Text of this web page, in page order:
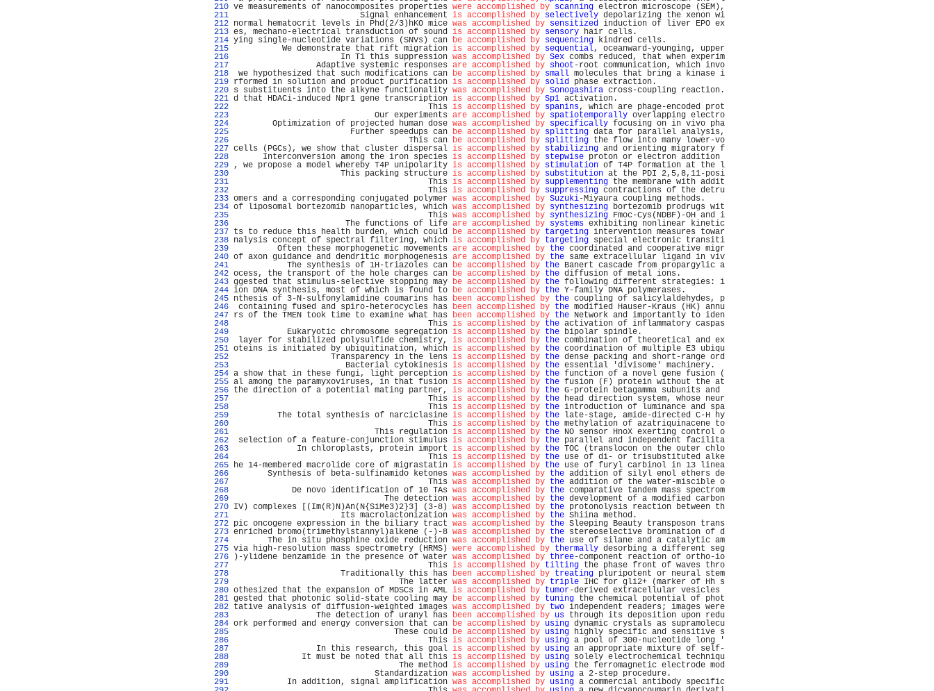
210 ve measurements of nanocomposites properties were accomplished by scanning electron microscope (SEM),
211
Signal enhancement is accomplished by selectively depolarizing the xenon wi
212 normal hematocrit levels in Phd(2/3)hKO mice was accomplished by sensitized induction of liver EPO ex
213 es, mechano-electrical transduction of sound is accomplished by sensory hair cells.
214 ying single-nucleotide variations (SNVs) can be accomplished by sequencing kindred cells.
215
We demonstrate that rift migration is accomplished by sequential, oceanward-younging, upper
216
In T1 this suppression was accomplished by Sex combs reduced, that when experim
217
Adaptive systemic responses are accomplished by shoot -root communication, which invo
218
we hypothesized that such modifications can be accomplished by small molecules that bring a kinase i
219 rformed in solution and product purification is accomplished by solid phase extraction.
220 s substituents into the alkyne functionality was accomplished by Sonogashira cross-coupling reaction.
221 d that HDACi-induced Npr1 gene transcription is accomplished by Sp1 activation.
222
This is accomplished by spanins, which are phage-encoded prot
223
Our experiments are accomplished by spatiotemporally overlapping electro
224
Optimization of projected human dose was accomplished by specifically focusing on in vivo pha
225
Further speedups can be accomplished by splitting data for parallel analysis,
226
This can be accomplished by splitting the flow into many lower-vo
227 cells (PGCs), we show that cluster dispersal is accomplished by stabilizing and orienting migratory f
228
Interconversion among the iron species is accomplished by stepwise proton or electron addition
229 , we propose a model whereby T4P unipolarity is accomplished by stimulation of T4P formation at the l
230
This packing structure is accomplished by substitution at the PDI 2,5,8,11-posi
231
This is accomplished by supplementing the membrane with addit
232
This is accomplished by suppressing contractions of the detru
233 omers and a corresponding conjugated polymer was accomplished by Suzuki-Miyaura coupling methods.
234 of liposomal bortezomib nanoparticles, which was accomplished by synthesizing bortezomib prodrugs wit
235
This was accomplished by synthesizing Fmoc-Cys(NDBF)-OH and i
236
The functions of life are accomplished by systems exhibiting nonlinear kinetic
237 ts to reduce this health burden, which could be accomplished by targeting intervention measures towar
238 nalysis concept of spectral filtering, which is accomplished by targeting special electronic transiti
239
Often these morphogenetic movements are accomplished by the coordinated and cooperative migr
240 of axon guidance and dendritic morphogenesis are accomplished by the same extracellular ligand in viv
241
The synthesis of 1H-triazoles can be accomplished by the Banert cascade from propargylic a
242 ocess, the transport of the hole charges can be accomplished by the diffusion of metal ions.
243 ggested that stimulus-selective stopping may be accomplished by the following different strategies: i
244 ion DNA synthesis, most of which is found to be accomplished by the Y-family DNA polymerases.
245 nthesis of 3-N-sulfonylamidine coumarins has been accomplished by the coupling of salicylaldehydes, p
246
containing fused and spiro-heterocycles has been accomplished by the modified Hauser-Kraus (HK) annu
247 rs of the TMEN took time to examine what has been accomplished by the Network and importantly to iden
248
This is accomplished by the activation of inflammatory caspas
249
Eukaryotic chromosome segregation is accomplished by the bipolar spindle.
250
layer for stabilized polysulfide chemistry, is accomplished by the combination of theoretical and ex
251 oteins is initiated by ubiquitination, which is accomplished by the coordination of multiple E3 ubiqu
252
Transparency in the lens is accomplished by the dense packing and short-range ord
253
Bacterial cytokinesis is accomplished by the essential 'divisome' machinery.
254 a show that in these fungi, light perception is accomplished by the function of a novel gene fusion (
255 al among the paramyxoviruses, in that fusion is accomplished by the fusion (F) protein without the at
256 the direction of a potential mating partner, is accomplished by the G-protein betagamma subunits and
257
This is accomplished by the head direction system, whose neur
258
This is accomplished by the introduction of luminance and spa
259
The total synthesis of narciclasine is accomplished by the late-stage, amide-directed C-H hy
260
This is accomplished by the methylation of azatriquinacene to
261
This regulation is accomplished by the NO sensor HnoX exerting control o
262
selection of a feature-conjunction stimulus is accomplished by the parallel and independent facilita
263
In chloroplasts, protein import is accomplished by the TOC (translocon on the outer chlo
264
This is accomplished by the use of di- or trisubstituted alke
265 he 14-membered macrolide core of migrastatin is accomplished by the use of furyl carbinol in 13 linea
266
Synthesis of beta-sulfinamido ketones was accomplished by the addition of silyl enol ethers de
267
This was accomplished by the addition of the water-miscible o
268
De novo identification of 10 TAs was accomplished by the comparative tandem mass spectrom
269
The detection was accomplished by the development of a modified carbon
270 IV) complexes [(Im(R)N)An(N{SiMe3)2}3] (3-8) was accomplished by the protonolysis reaction between th
271
Its macrolactonization was accomplished by the Shiina method.
272 pic oncogene expression in the biliary tract was accomplished by the Sleeping Beauty transposon trans
273 enriched bromo(trimethylstannyl)alkene (-)-8 was accomplished by the stereoselective bromination of d
274
The in situ phosphine oxide reduction was accomplished by the use of silane and a catalytic am
275 via high-resolution mass spectrometry (HRMS) were accomplished by thermally desorbing a different seg
276
)-ylidene benzamide in the presence of water was accomplished by three-component reaction of ortho-io
277
This is accomplished by tilting the phase front of waves thro
278
Traditionally this has been accomplished by treating pluripotent or neural stem
279
The latter was accomplished by triple IHC for gli2+ (marker of Hh s
280 othesized that the expansion of MDSCs in AML is accomplished by tumor-derived extracellular vesicles
281 gested that photonic solid-state cooling may be accomplished by tuning the chemical potential of phot
282 tative analysis of diffusion-weighted images was accomplished by two independent readers; images were
283
The detection of uranyl has been accomplished by us through its deposition upon redu
284 ork performed and energy conversion that can be accomplished by using dynamic crystals as supramolecu
285
These could be accomplished by using highly specific and sensitive s
286
This is accomplished by using a pool of 300-nucleotide long '
287
In this research, this goal is accomplished by using an appropriate mixture of self-
288
It must be noted that all this is accomplished by using solely electrochemical techniqu
289
The method is accomplished by using the ferromagnetic electrode mod
290
Standardization was accomplished by using a 2-step procedure.
291
In addition, signal amplification was accomplished by using a commercial antibody specific